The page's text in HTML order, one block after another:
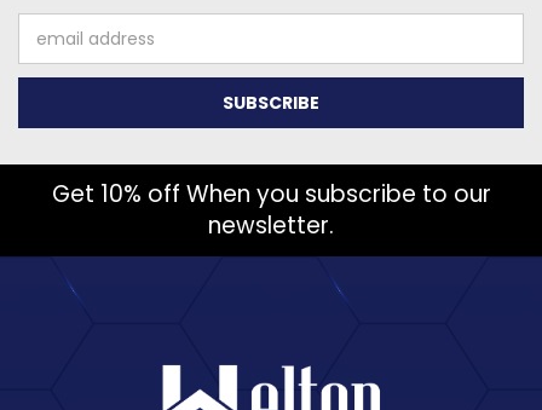
Address
Get 10% off When you subscribe to our
newsletter.